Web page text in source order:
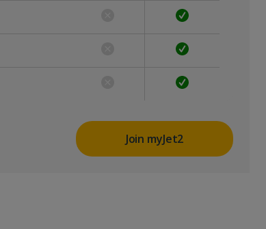
Join myJet2